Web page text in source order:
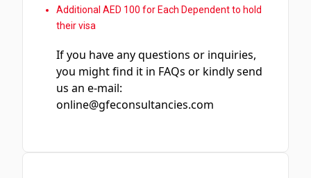
Additional AED 100 for Each Dependent to hold
their visa
If you have any questions or inquiries,
you might find it in FAQs or kindly send
us an e-mail:
online@gfeconsultancies.com